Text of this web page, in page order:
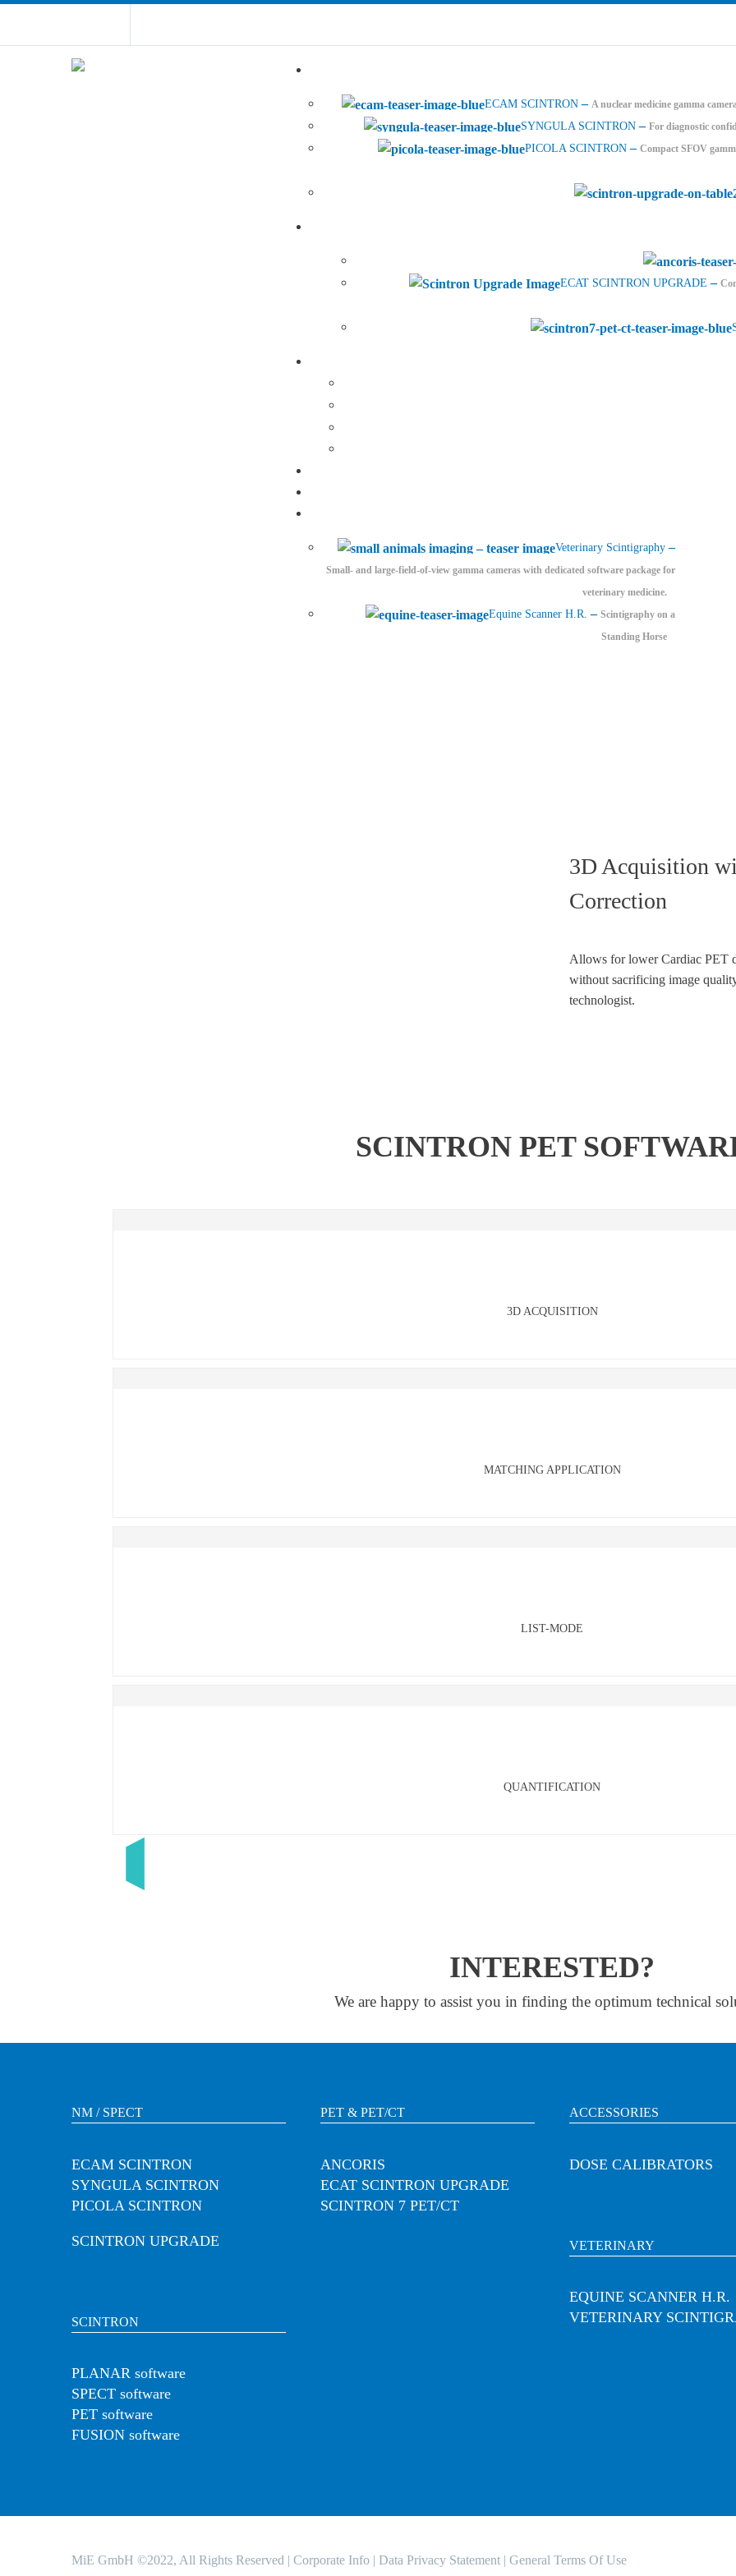
ECAM SCINTRON – A nuclear medicine gamma
SYNGULA SCINTRON – For diagnostic
PICOLA SCINTRON – Compact SFOV
ECAT SCINTRON UPGRADE –
Veterinary Scintigraphy –
Small- and large-field-of-view gamma cameras with dedicated software package for
veterinary medicine.
Equine Scanner H.R. – Scintigraphy on a
Standing Horse
3D Acquisition
Correction
Allows for lower Cardiac PET
without sacrificing image
technologist.
SCINTRON PET
3D ACQUISITION
MATCHING APPLICATION
LIST-MODE
QUANTIFICATION
INTERESTED?
We are happy to assist you in finding the optimum technical
NM / SPECT
ECAM SCINTRON
SYNGULA SCINTRON
PICOLA SCINTRON
SCINTRON UPGRADE
SCINTRON
PLANAR software
SPECT software
PET software
FUSION software
PET & PET/CT
ANCORIS
ECAT SCINTRON UPGRADE
SCINTRON 7 PET/CT
ACCESSORIES
DOSE CALIBRATORS
VETERINARY
EQUINE SCANNER H.R.
VETERINARY
MiE GmbH ©2022, All Rights Reserved | Corporate Info | Data Privacy Statement | General Terms Of Use